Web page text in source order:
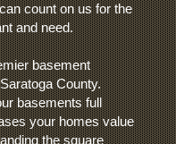
count on us for the
and need.
basement
County.
basements full
your homes value
the square